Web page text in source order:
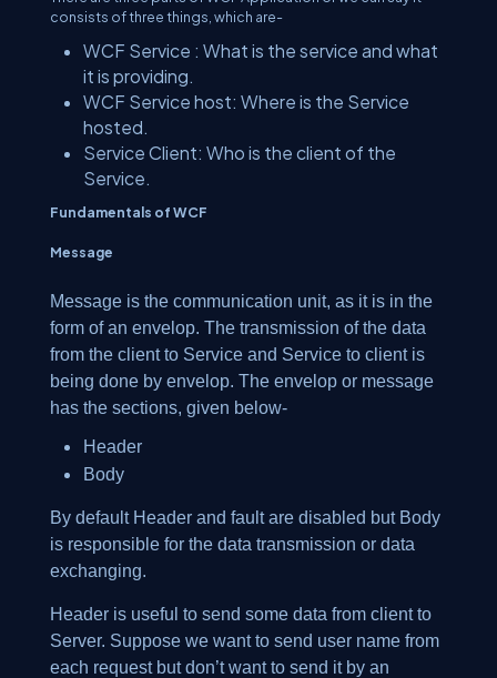
consists of three things, which are-
WCF Service : What is the service and what
it is providing.
WCF Service host: Where is the Service
hosted.
Service Client: Who is the client of the
Service.
Fundamentals of WCF
Message
Message is the communication unit, as it is in the
form of an envelop. The transmission of the data
from the client to Service and Service to client is
being done by envelop. The envelop or message
has the sections, given below-
Header
Body
By default Header and fault are disabled but Body
is responsible for the data transmission or data
exchanging.
Header is useful to send some data from client to
Server. Suppose we want to send user name from
each request but don’t want to send it by an